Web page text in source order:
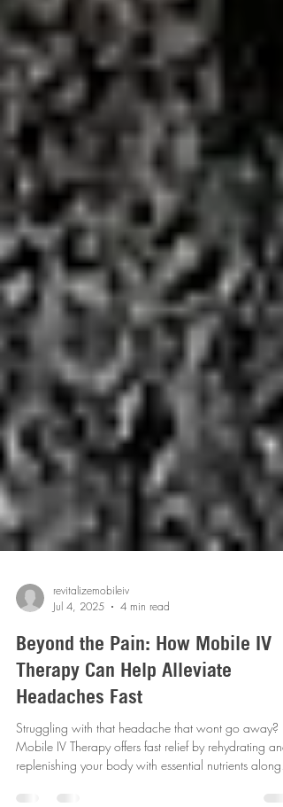
revitalizemobileiv
Jul 4, 2025
4 min read
Beyond the Pain: How Mobile IV
Therapy Can Help Alleviate
Headaches Fast